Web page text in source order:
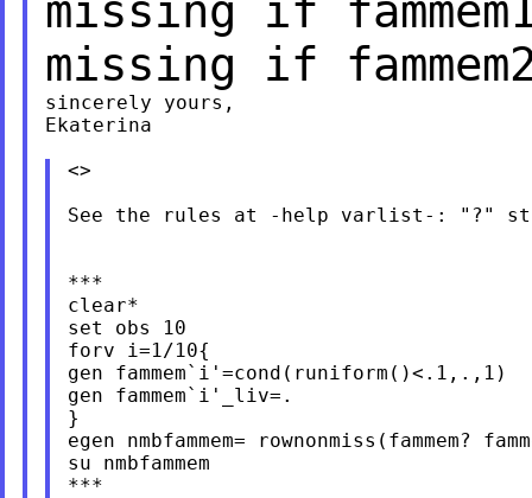
missing if
missing if
sincerely yours,
Ekaterina
<>
See the rules at -help varlist-: "?"
***
clear*
set obs 10
forv i=1/10{
gen fammem`i'=cond(runiform()<.1,.,1)
gen fammem`i'_liv=.
}
egen nmbfammem= rownonmiss(fammem?
su nmbfammem
***